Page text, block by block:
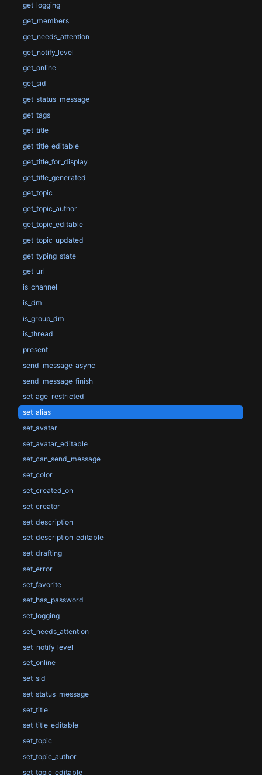
get_logging
get_members
get_needs_attention
get_notify_level
get_online
get_sid
get_status_message
get_tags
get_title
get_title_editable
get_title_for_display
get_title_generated
get_topic
get_topic_author
get_topic_editable
get_topic_updated
get_typing_state
get_url
is_channel
is_dm
is_group_dm
is_thread
present
send_message_async
send_message_finish
set_age_restricted
set_alias
set_avatar
set_avatar_editable
set_can_send_message
set_color
set_created_on
set_creator
set_description
set_description_editable
set_drafting
set_error
set_favorite
set_has_password
set_logging
set_needs_attention
set_notify_level
set_online
set_sid
set_status_message
set_title
set_title_editable
set_topic
set_topic_author
set_topic_editable